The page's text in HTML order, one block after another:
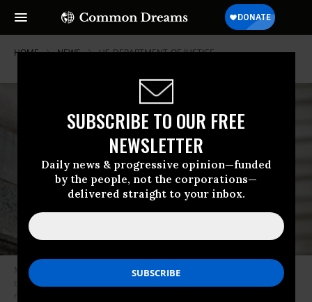
SUBSCRIBE TO OUR FREE
NEWSLETTER
Daily news & progressive opinion—funded
by the people, not the corporations—
delivered straight to your inbox.
HOME NEWS US-DEPARTMENT-OF-JUSTICE
Members of the activist group Rise and Resist gathered at the steps of
the New York Public Library holding signs and banners for a public
reading of the new list of impeachable offenses attributed to President